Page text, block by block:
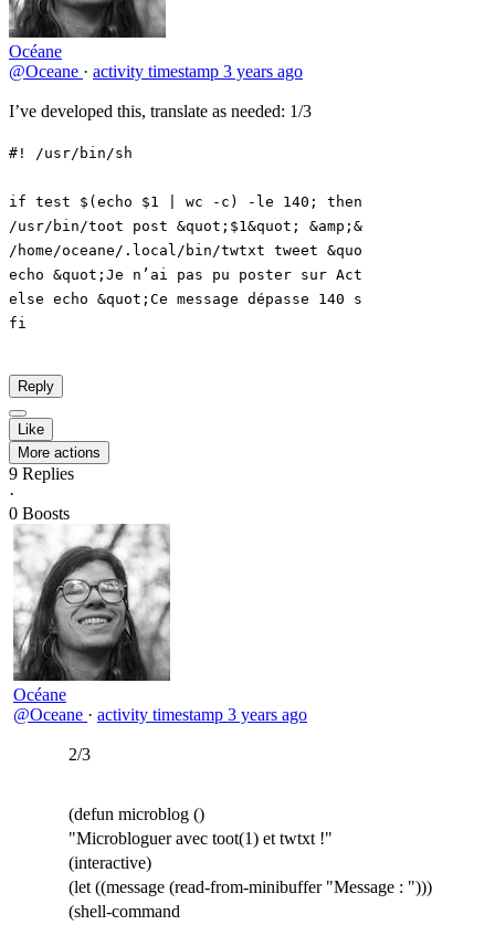
Océane
@Oceane · activity timestamp 3 years ago
I’ve developed this, translate as needed: 1/3
Reply
Like
More actions
9 Replies
·
0 Boosts
Océane
@Oceane · activity timestamp 3 years ago
2/3
(defun microblog ()
"Microbloguer avec toot(1) et twtxt !"
(interactive)
(let ((message (read-from-minibuffer "Message : ")))
(shell-command